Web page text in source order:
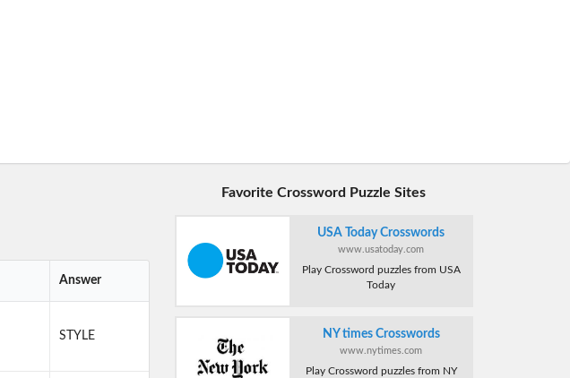
Answer
STYLE
Favorite Crossword Puzzle Sites
USA Today Crosswords
www.usatoday.com
Play Crossword puzzles from USA
Today
NY times Crosswords
www.nytimes.com
Play Crossword puzzles from NY